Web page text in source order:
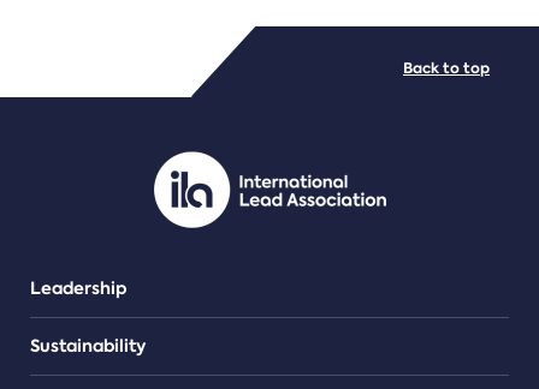
PDF/document
Leadership
Sustainability
Back to top